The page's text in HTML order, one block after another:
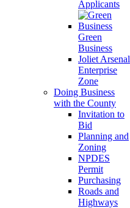
Applicants
Green
Business
Joliet Arsenal
Enterprise
Zone
Doing Business
with the County
Invitation to
Bid
Planning and
Zoning
NPDES
Permit
Purchasing
Roads and
Highways